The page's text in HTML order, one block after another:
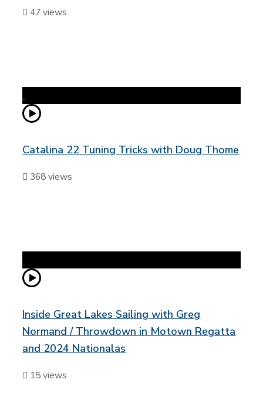
47 views
Catalina 22 Tuning Tricks with Doug Thome
368 views
Inside Great Lakes Sailing with Greg
Normand / Throwdown in Motown Regatta
and 2024 Nationalas
15 views